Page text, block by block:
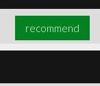
recommend